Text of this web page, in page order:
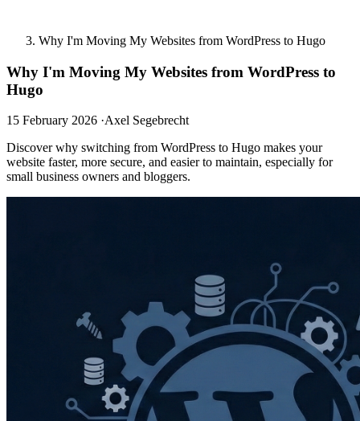
Why I'm Moving My Websites from WordPress to Hugo
Why I'm Moving My Websites from WordPress to
Hugo
15 February 2026 ·Axel Segebrecht
Discover why switching from WordPress to Hugo makes your
website faster, more secure, and easier to maintain, especially for
small business owners and bloggers.